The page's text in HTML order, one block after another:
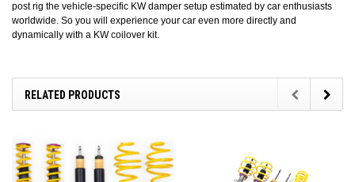
post rig the vehicle-specific KW damper setup estimated by car enthusiasts
worldwide. So you will experience your car even more directly and
dynamically with a KW coilover kit.
RELATED PRODUCTS